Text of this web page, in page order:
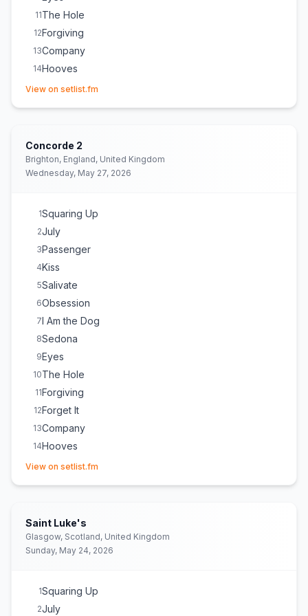
11The Hole
12Forgiving
13Company
14Hooves
15Holy
Animal
E1Michelle
View on setlist.fm
Concorde 2
Brighton, England, United Kingdom
Wednesday, May 27, 2026
1Squaring Up
2July
3Passenger
4Kiss
5Salivate
6Obsession
7I Am the Dog
8Sedona
9Eyes
10The Hole
11Forgiving
12Forget It
13Company
14Hooves
15Holy
18 Animal
E1Michelle
View on setlist.fm
Saint Luke's
Glasgow, Scotland, United Kingdom
Sunday, May 24, 2026
1Squaring Up
2July